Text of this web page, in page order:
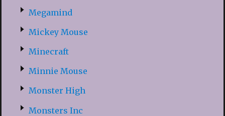
Megamind
Mickey Mouse
Minecraft
Minnie Mouse
Monster High
Monsters Inc